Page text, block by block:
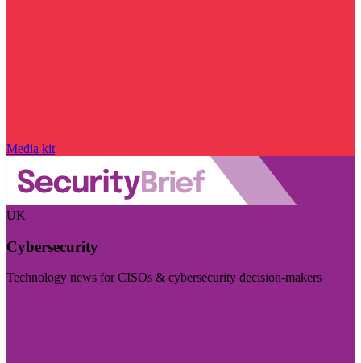
Media kit
UK
Cybersecurity
Technology news for CISOs & cybersecurity decision-makers